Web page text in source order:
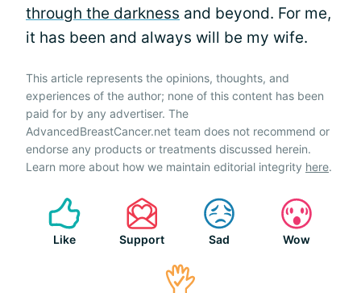
through the darkness and beyond. For me,
it has been and always will be my wife.
This article represents the opinions, thoughts, and
experiences of the author; none of this content has been
paid for by any advertiser. The
AdvancedBreastCancer.net team does not recommend or
endorse any products or treatments discussed herein.
Learn more about how we maintain editorial integrity here.
Like Support Sad Wow